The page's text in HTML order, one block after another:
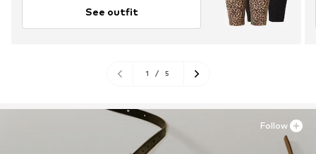
See outfit
1 / 5
Follow